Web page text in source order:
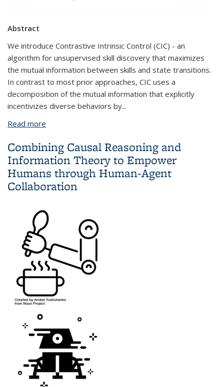
Abstract
We introduce Contrastive Intrinsic Control (CIC) - an
algorithm for unsupervised skill discovery that maximizes
the mutual information between skills and state transitions.
In contrast to most prior approaches, CIC uses a
decomposition of the mutual information that explicitly
incentivizes diverse behaviors by...
Read more
Combining Causal Reasoning and
Information Theory to Empower
Humans through Human-Agent
Collaboration